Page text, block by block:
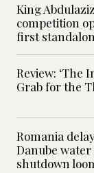
King
competition
first
Review: ‘The
Grab for the
Romania
Danube
shutdown